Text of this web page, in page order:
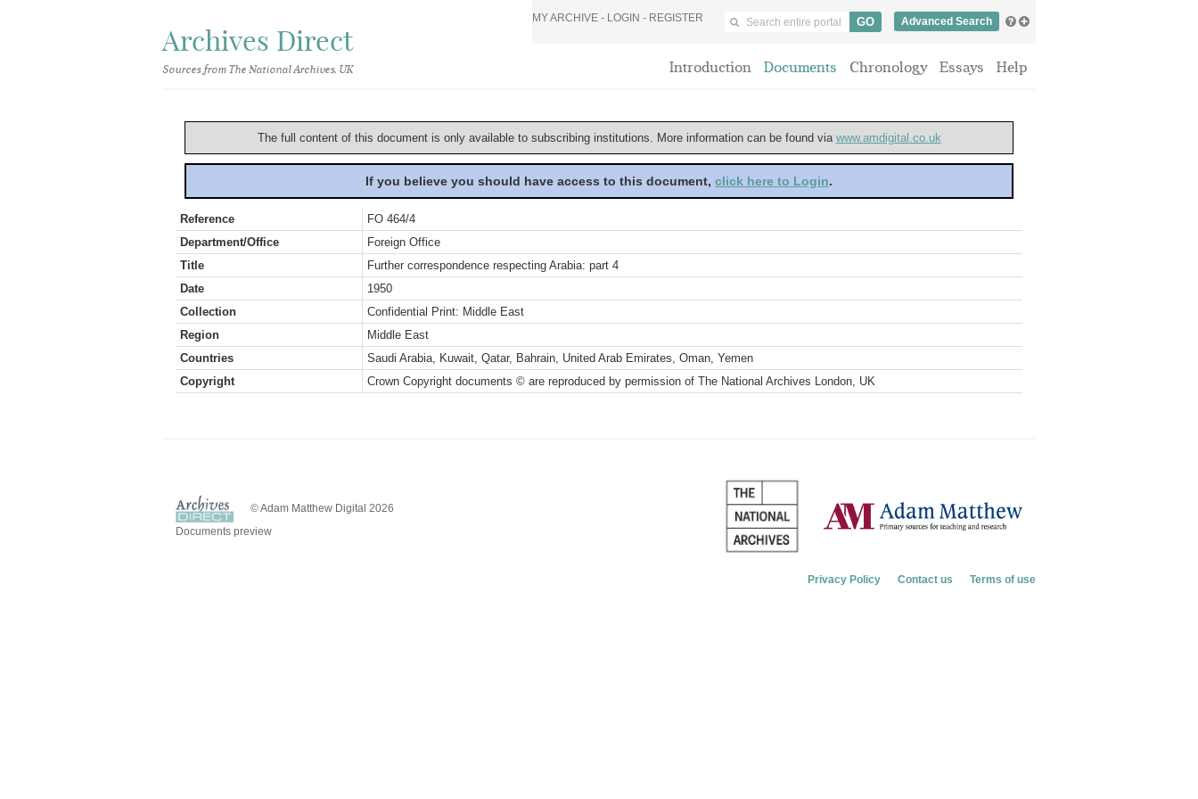
Archives Direct
Sources from The National Archives, UK
MY ARCHIVE - LOGIN - REGISTER Advanced Search
Introduction Documents Chronology Essays Help
The full content of this document is only available to subscribing institutions. More information can be found via www.amdigital.co.uk
If you believe you should have access to this document, click here to Login.
Reference
FO 464/4
Department/Office
Foreign Office
Title
Further correspondence respecting Arabia: part 4
Date
1950
Collection
Confidential Print: Middle East
Region
Middle East
Countries
Saudi Arabia, Kuwait, Qatar, Bahrain, United Arab Emirates, Oman, Yemen
Copyright
Crown Copyright documents © are reproduced by permission of The National Archives London, UK
© Adam Matthew Digital 2026
Documents preview
Privacy Policy Contact us Terms of use